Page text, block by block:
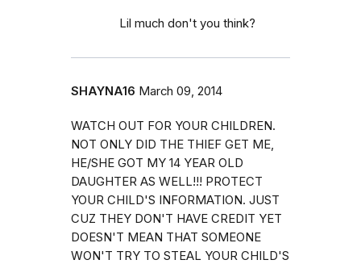
Lil much don't you think?
SHAYNA16 March 09, 2014
WATCH OUT FOR YOUR CHILDREN.
NOT ONLY DID THE THIEF GET ME,
HE/SHE GOT MY 14 YEAR OLD
DAUGHTER AS WELL!!! PROTECT
YOUR CHILD'S INFORMATION. JUST
CUZ THEY DON'T HAVE CREDIT YET
DOESN'T MEAN THAT SOMEONE
WON'T TRY TO STEAL YOUR CHILD'S